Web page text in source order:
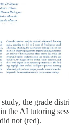
the grade
the AI tutoring
not (red).